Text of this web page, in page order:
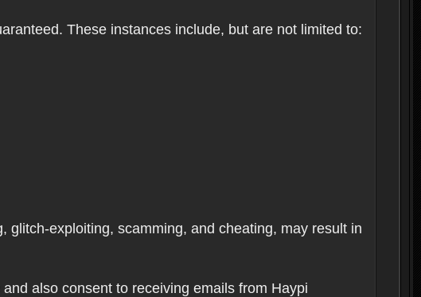
These instances include, but are not limited to:
glitch-exploiting, scamming, and cheating, may result in
also consent to receiving emails from Haypi